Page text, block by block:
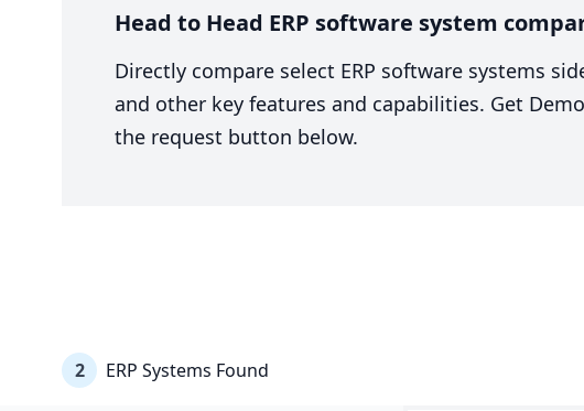
Head to Head ERP software system
Directly compare select ERP software systems
and other key features and capabilities. Get
the request button below.
2 ERP Systems Found